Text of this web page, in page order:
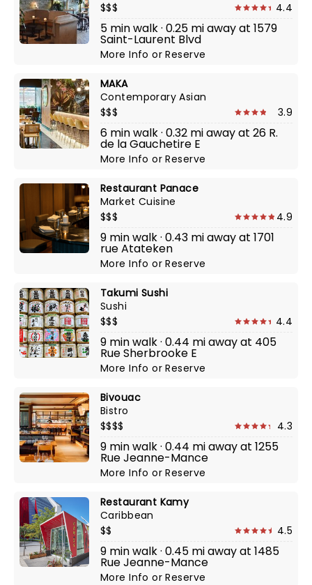
$$$
4.4
5 min walk · 0.25 mi away at 1579
Saint-Laurent Blvd
More InfoorReserve
MAKA
Contemporary Asian
$$$
3.9
6 min walk · 0.32 mi away at 26 R.
de la Gauchetire E
More InfoorReserve
Restaurant Panace
Market Cuisine
$$$
4.9
9 min walk · 0.43 mi away at 1701
rue Atateken
More InfoorReserve
Takumi Sushi
Sushi
$$$
4.4
9 min walk · 0.44 mi away at 405
Rue Sherbrooke E
More InfoorReserve
Bivouac
Bistro
$$$$
4.3
9 min walk · 0.44 mi away at 1255
Rue Jeanne-Mance
More InfoorReserve
Restaurant Kamy
Caribbean
$$
4.5
9 min walk · 0.45 mi away at 1485
Rue Jeanne-Mance
More InfoorReserve